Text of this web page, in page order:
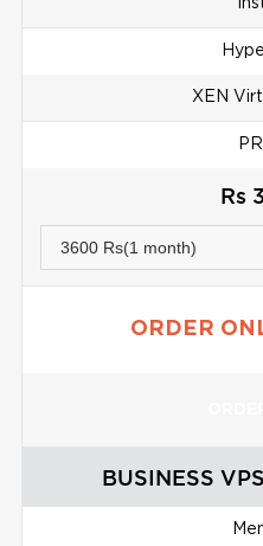
XEN
Rs
ORDER
BUSINESS